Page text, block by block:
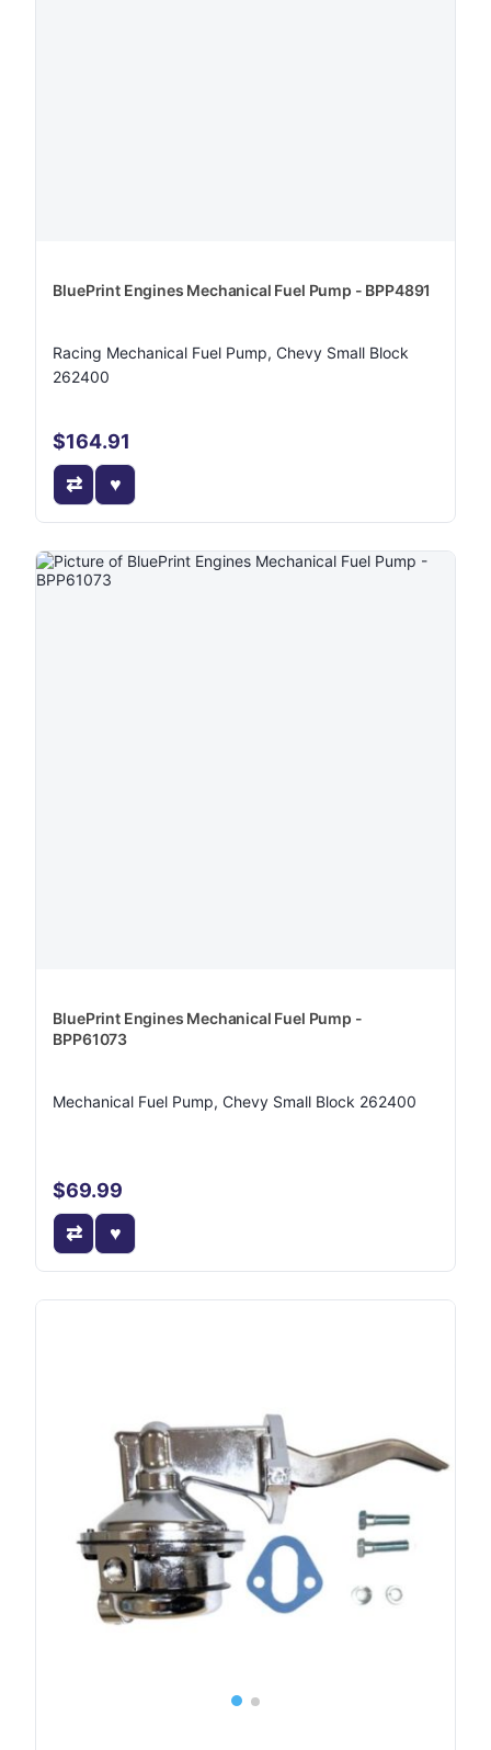
BluePrint Engines Mechanical Fuel Pump - BPP4891
Racing Mechanical Fuel Pump, Chevy Small Block
262400
$164.91
BluePrint Engines Mechanical Fuel Pump -
BPP61073
Mechanical Fuel Pump, Chevy Small Block 262400
$69.99